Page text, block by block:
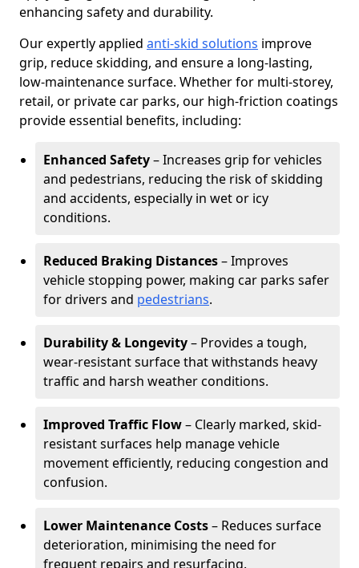
enhancing safety and durability.
Our expertly applied anti-skid solutions improve
grip, reduce skidding, and ensure a long-lasting,
low-maintenance surface. Whether for multi-storey,
retail, or private car parks, our high-friction coatings
provide essential benefits, including:
Enhanced Safety– Increases grip for vehicles
and pedestrians, reducing the risk of skidding
and accidents, especially in wet or icy
conditions.
Reduced Braking Distances– Improves
vehicle stopping power, making car parks safer
for drivers and pedestrians.
Durability & Longevity– Provides a tough,
wear-resistant surface that withstands heavy
traffic and harsh weather conditions.
Improved Traffic Flow– Clearly marked, skid-
resistant surfaces help manage vehicle
movement efficiently, reducing congestion and
confusion.
Lower Maintenance Costs– Reduces surface
deterioration, minimising the need for
frequent repairs and resurfacing.